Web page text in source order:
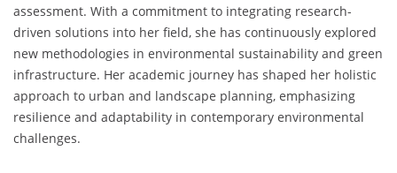
assessment. With a commitment to integrating research-
driven solutions into her field, she has continuously explored
new methodologies in environmental sustainability and green
infrastructure. Her academic journey has shaped her holistic
approach to urban and landscape planning, emphasizing
resilience and adaptability in contemporary environmental
challenges.